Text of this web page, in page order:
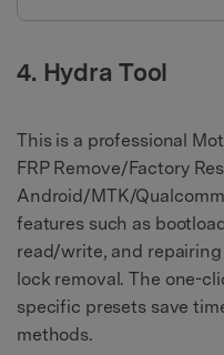
4. Hydra Tool
This is a professional
FRP Remove/Factory
Android/MTK/
features such as
read/write, and
lock removal. The one-
specific presets save
methods.